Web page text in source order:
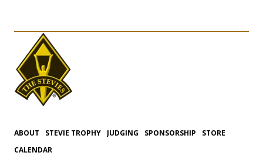
ABOUT STEVIE TROPHY JUDGING SPONSORSHIP
STORE
CALENDAR